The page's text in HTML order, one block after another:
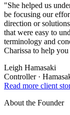
"She helped us
be focusing our
direction or
that were easy to
terminology and
Charissa to help
Leigh Hamasaki
Controller·
Read more client
About the Founder